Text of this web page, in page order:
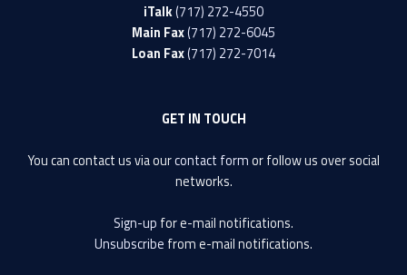
iTalk(717) 272-4550
Main Fax(717) 272-6045
Loan Fax(717) 272-7014
GET IN TOUCH
You can contact us via ourcontact formor follow us over social
networks.
Sign-up for e-mail notifications.
Unsubscribe from e-mail notifications.